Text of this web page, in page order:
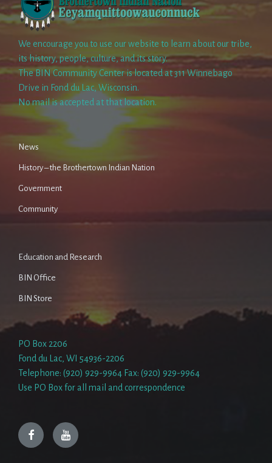
We encourage you to use our website to learn about our tribe,
its history, people, culture, and its story.
The BIN Community Center is located at 311 Winnebago
Drive in Fond du Lac, Wisconsin.
No mail is accepted at that location.
News
History – the Brothertown Indian Nation
Government
Community
Education and Research
BIN Office
BIN Store
PO Box 2206
Fond du Lac, WI 54936-2206
Telephone: (920) 929-9964 Fax: (920) 929-9964
Use PO Box for all mail and correspondence
FacebookYouTube